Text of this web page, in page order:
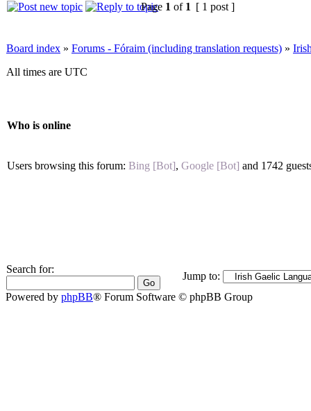
Page 1 of 1 [ 1 post ]
Board index » Forums - Fóraim (including translation requests) »
All times are UTC
Who is online
Users browsing this forum: Bing [Bot], Google [Bot] and 1742
Search for:
Jump to:
Powered by phpBB® Forum Software © phpBB Group